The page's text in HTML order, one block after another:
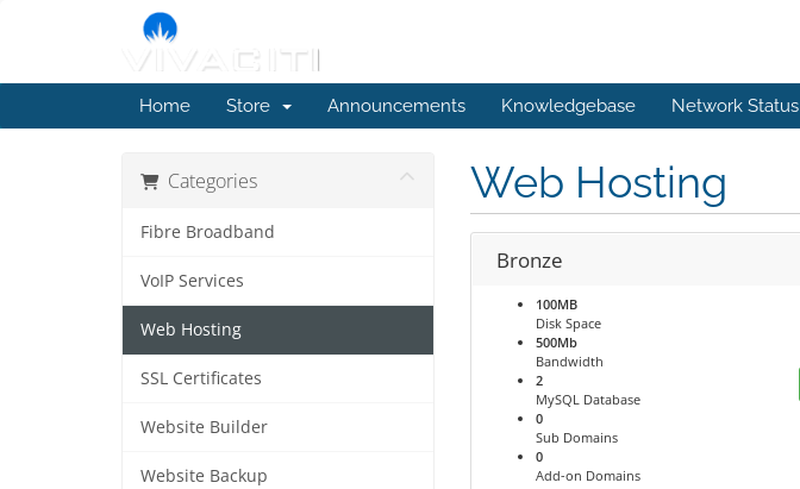
Home Store Announcements Knowledgebase Network Status
Categories
Fibre Broadband
VoIP Services
Web Hosting
SSL Certificates
Website Builder
Website Backup
Web Hosting
Bronze
100MB
Disk Space
500Mb
Bandwidth
2
MySQL Database
0
Sub Domains
0
Add-on Domains